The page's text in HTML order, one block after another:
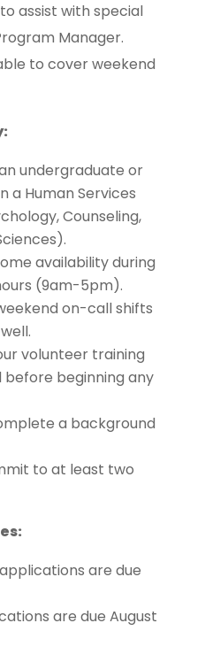
assist with special
Manager.
to cover weekend
undergraduate or
a Human Services
Counseling,
availability during
(9am-5pm).
on-call shifts
volunteer training
beginning any
a background
to at least two
are due
are due August